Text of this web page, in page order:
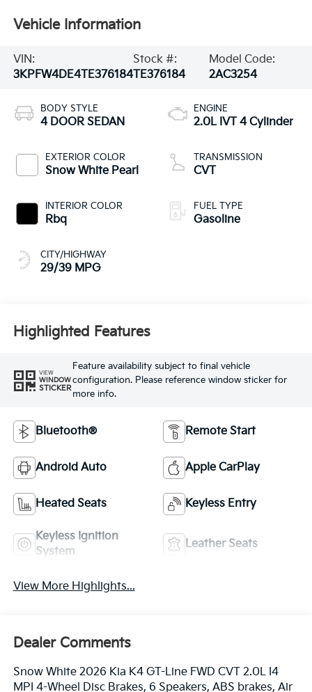
Vehicle Information
VIN:
3KPFW4DE4TE376184
Stock #:
TE376184
Model Code:
2AC3254
BODY STYLE
4 DOOR SEDAN
EXTERIOR COLOR
Snow White Pearl
INTERIOR COLOR
Rbq
CITY/HIGHWAY
29/39 MPG
ENGINE
2.0L IVT 4 Cylinder
TRANSMISSION
CVT
FUEL TYPE
Gasoline
Highlighted Features
VIEW
WINDOW
STICKER
Feature availability subject to final vehicle
configuration. Please reference window sticker for
more info.
Bluetooth® Remote Start
Android Auto Apple CarPlay
Heated Seats Keyless Entry
Keyless Ignition
System
Leather Seats
View More Highlights...
Dealer Comments
Snow White 2026 Kia K4 GT-Line FWD CVT 2.0L I4
MPI 4-Wheel Disc Brakes, 6 Speakers, ABS brakes, Air